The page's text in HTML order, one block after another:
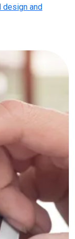
design and